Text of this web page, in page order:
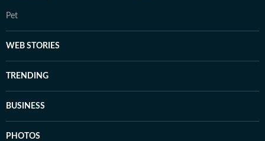
Pet
WEB STORIES
TRENDING
BUSINESS
PHOTOS